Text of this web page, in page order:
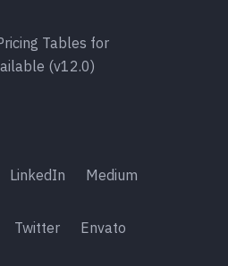
Tables for
(v12.0)
LinkedIn Medium
Twitter Envato